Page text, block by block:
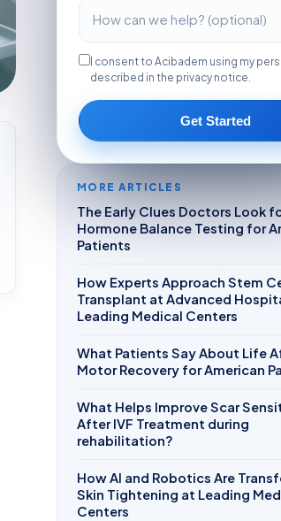
I consent to Acibadem using my
described in the privacy notice.
Get Started
MORE ARTICLES
The Early Clues Doctors Look
Hormone Balance Testing for
Patients
How Experts Approach Stem
Transplant at Advanced
Leading Medical Centers
What Patients Say About Life
Motor Recovery for American
What Helps Improve Scar
After IVF Treatment during
rehabilitation?
How AI and Robotics Are
Skin Tightening at Leading
Centers